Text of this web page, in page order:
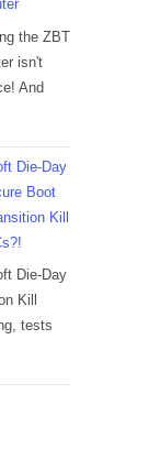
the ZBT
isn't
And
Die-Day
Boot
Kill
Die-Day
Kill
tests